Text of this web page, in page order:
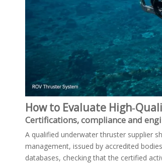
How to Evaluate
Certifications, compliance and
A qualified underwater thruster supplier
management, issued by accredited
databases, checking that the certified